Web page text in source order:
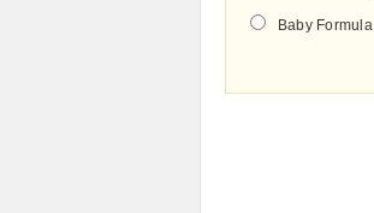
Baby Formula